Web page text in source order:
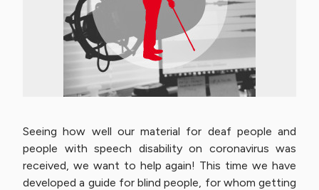
Seeing how well our material for deaf people and
people with speech disability on coronavirus was
received, we want to help again! This time we have
developed a guide for blind people, for whom getting